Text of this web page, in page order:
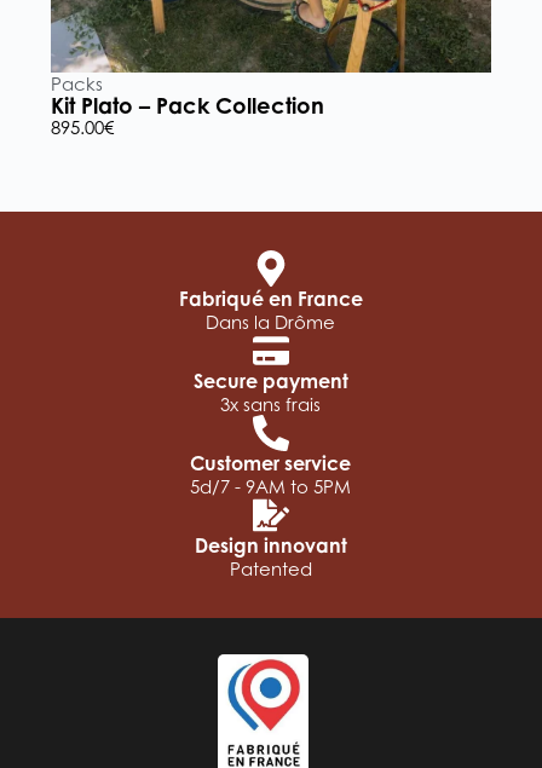
Packs
Kit Plato – Pack Collection
895.00€
Fabriqué en France
Dans la Drôme
Secure payment
3x sans frais
Customer service
5d/7 - 9AM to 5PM
Design innovant
Patented